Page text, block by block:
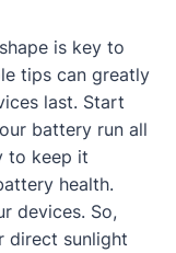
is key to
tips can greatly
last. Start
battery run all
to keep it
health.
devices. So,
direct sunlight